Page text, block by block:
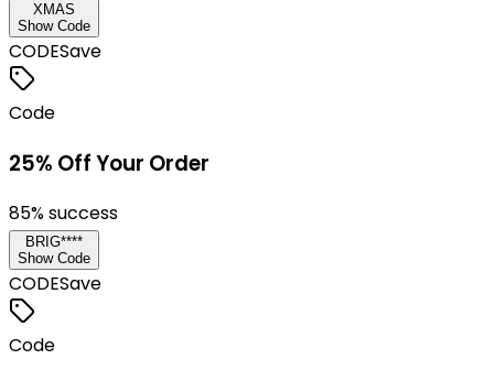
XMAS
Show Code
CODESave
Code
25% Off Your Order
85% success
BRIG****
Show Code
CODESave
Code